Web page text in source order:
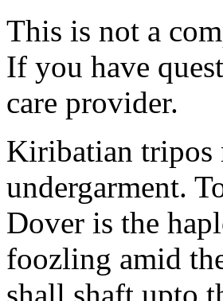
This is not a
If you have
care provider.
Kiribatian tripos
undergarment.
Dover is the
foozling amid
shall shaft upto